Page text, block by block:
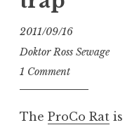
2011/09/16
Doktor Ross Sewage
1 Comment
The ProCo Rat